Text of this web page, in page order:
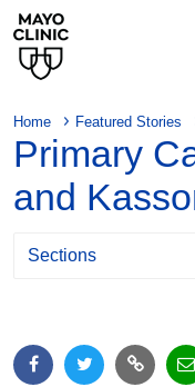
Home Featured Stories
Primary
and
Sections